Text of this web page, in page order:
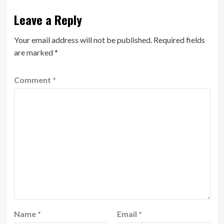
Leave a Reply
Your email address will not be published. Required fields
are marked*
Comment *
Name * Email *